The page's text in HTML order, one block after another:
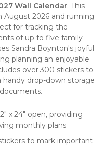
Wall Calendar. This
August 2026 and running
for tracking the
of up to five family
Sandra Boynton's joyful
planning an enjoyable
over 300 stickers to
handy drop-down storage
x 24" open, providing
monthly plans
to mark important